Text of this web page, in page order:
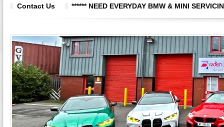
Contact Us
****** NEED EVERYDAY BMW & MINI